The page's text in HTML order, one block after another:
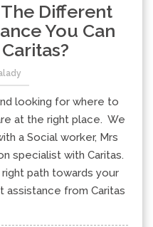
Different
You Can
looking for where to
at the right place. We
a Social worker, Mrs
specialist with Caritas.
path towards your
assistance from Caritas